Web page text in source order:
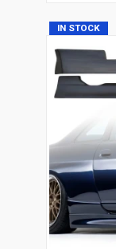
IN STOCK